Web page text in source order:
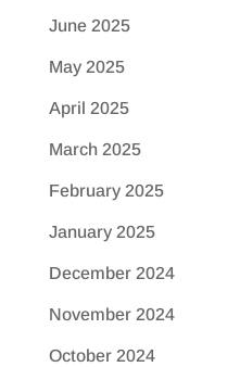
June 2025
May 2025
April 2025
March 2025
February 2025
January 2025
December 2024
November 2024
October 2024